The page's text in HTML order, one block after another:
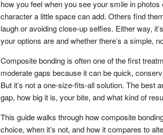
how you feel when you see your smile in
character a little space can add. Others find
laugh or avoiding close-up selfies. Either way,
your options are and whether there’s a simple,
Composite bonding is often one of the first
moderate gaps because it can be quick,
But it’s not a one-size-fits-all solution. The best
gap, how big it is, your bite, and what kind of
This guide walks through how composite
choice, when it’s not, and how it compares to